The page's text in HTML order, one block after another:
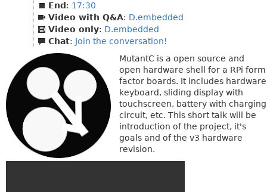
End : 17:30
Video with Q&A: D.embedded
Video only: D.embedded
Chat: Join the conversation!
MutantC is a open source and
open hardware shell for a RPi form
factor boards. It includes hardware
keyboard, sliding display with
touchscreen, battery with charging
circuit, etc. This short talk will be
introduction of the project, it's
goals and of the v3 hardware
revision.